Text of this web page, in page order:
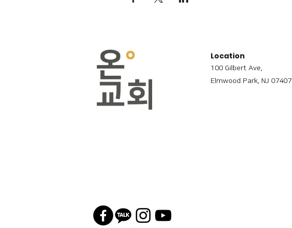
Location
100 Gilbert Ave,
Elmwood Park, NJ 07407